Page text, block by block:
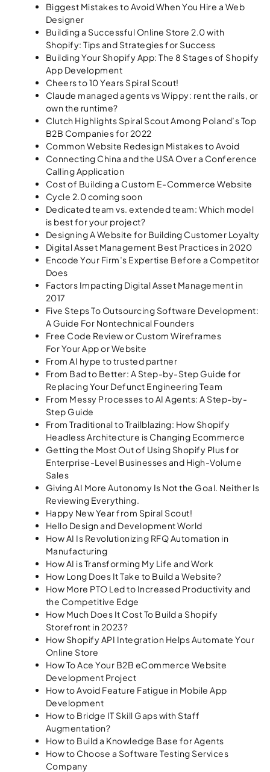
Biggest Mistakes to Avoid When You Hire a Web
Designer
Building a Successful Online Store 2.0 with
Shopify: Tips and Strategies for Success
Building Your Shopify App: The 8 Stages of Shopify
App Development
Cheers to 10 Years Spiral Scout!
Claude managed agents vs Wippy: rent the rails, or
own the runtime?
Clutch Highlights Spiral Scout Among Poland’s Top
B2B Companies for 2022
Common Website Redesign Mistakes to Avoid
Connecting China and the USA Over a Conference
Calling Application
Cost of Building a Custom E-Commerce Website
Cycle 2.0 coming soon
Dedicated team vs. extended team: Which model
is best for your project?
Designing A Website for Building Customer Loyalty
Digital Asset Management Best Practices in 2020
Encode Your Firm’s Expertise Before a Competitor
Does
Factors Impacting Digital Asset Management in
2017
Five Steps To Outsourcing Software Development:
A Guide For Nontechnical Founders
Free Code Review or Custom Wireframes
For Your App or Website
From AI hype to trusted partner
From Bad to Better: A Step-by-Step Guide for
Replacing Your Defunct Engineering Team
From Messy Processes to AI Agents: A Step-by-
Step Guide
From Traditional to Trailblazing: How Shopify
Headless Architecture is Changing Ecommerce
Getting the Most Out of Using Shopify Plus for
Enterprise-Level Businesses and High-Volume
Sales
Giving AI More Autonomy Is Not the Goal. Neither Is
Reviewing Everything.
Happy New Year from Spiral Scout!
Hello Design and Development World
How AI Is Revolutionizing RFQ Automation in
Manufacturing
How AI is Transforming My Life and Work
How Long Does It Take to Build a Website?
How More PTO Led to Increased Productivity and
the Competitive Edge​
How Much Does It Cost To Build a Shopify
Storefront in 2023?
How Shopify API Integration Helps Automate Your
Online Store
How To Ace Your B2B eCommerce Website
Development Project
How to Avoid Feature Fatigue in Mobile App
Development
How to Bridge IT Skill Gaps with Staff
Augmentation?
How to Build a Knowledge Base for Agents
How to Choose a Software Testing Services
Company